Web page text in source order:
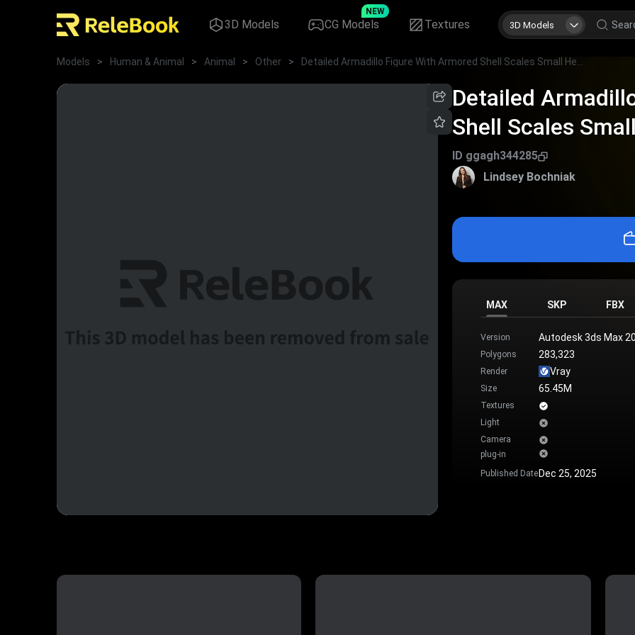
3D Models CG Models
NEW
Textures 3D Models
Models > Human & Animal > Animal > Other >
Detailed
Shell Scales
ID ggagh344285
Lindsey Bochniak
MAX SKP FBX
Version Autodesk 3ds Max
Polygons 283,323
Render Vray
Size 65.45M
Textures
Light
Camera
plug-in
Published DateDec 25, 2025